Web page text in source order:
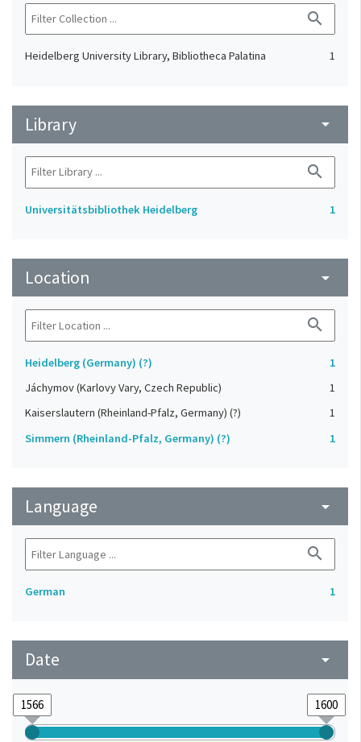
search
Heidelberg University Library, Bibliotheca Palatina 1
Library arrow_drop_down
search
Universitätsbibliothek Heidelberg 1
Location arrow_drop_down
search
Heidelberg (Germany) (?)
1
Jáchymov (Karlovy Vary, Czech Republic)
1
Kaiserslautern (Rheinland-Pfalz, Germany) (?)
1
Simmern (Rheinland-Pfalz, Germany) (?)
1
Language arrow_drop_down
search
German 1
Date arrow_drop_down